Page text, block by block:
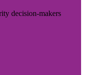
decision-makers